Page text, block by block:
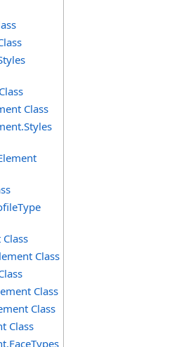
Class
Class
Class
Class
Class